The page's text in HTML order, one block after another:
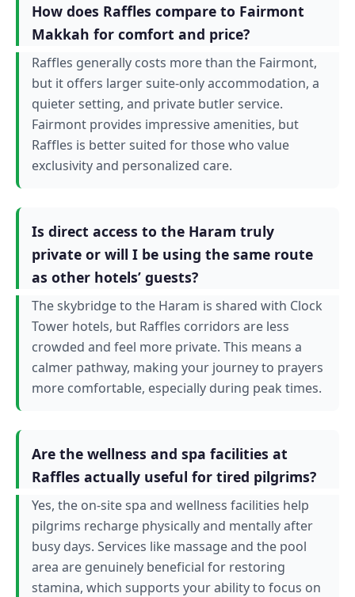
How does Raffles compare to Fairmont
Makkah for comfort and price?
Raffles generally costs more than the Fairmont,
but it offers larger suite-only accommodation, a
quieter setting, and private butler service.
Fairmont provides impressive amenities, but
Raffles is better suited for those who value
exclusivity and personalized care.
Is direct access to the Haram truly
private or will I be using the same route
as other hotels’ guests?
The skybridge to the Haram is shared with Clock
Tower hotels, but Raffles corridors are less
crowded and feel more private. This means a
calmer pathway, making your journey to prayers
more comfortable, especially during peak times.
Are the wellness and spa facilities at
Raffles actually useful for tired pilgrims?
Yes, the on-site spa and wellness facilities help
pilgrims recharge physically and mentally after
busy days. Services like massage and the pool
area are genuinely beneficial for restoring
stamina, which supports your ability to focus on